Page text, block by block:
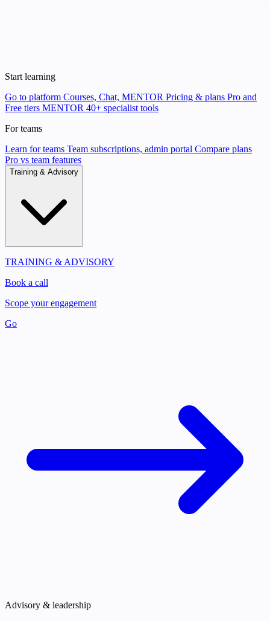
Start learning
Go to platform Courses, Chat, MENTOR Pricing & plans Pro and
Free tiers MENTOR 40+ specialist tools
For teams
Learn for teams Team subscriptions, admin portal Compare plans
Pro vs team features
Training & Advisory
TRAINING & ADVISORY
Book a call
Scope your engagement
Go
Advisory & leadership